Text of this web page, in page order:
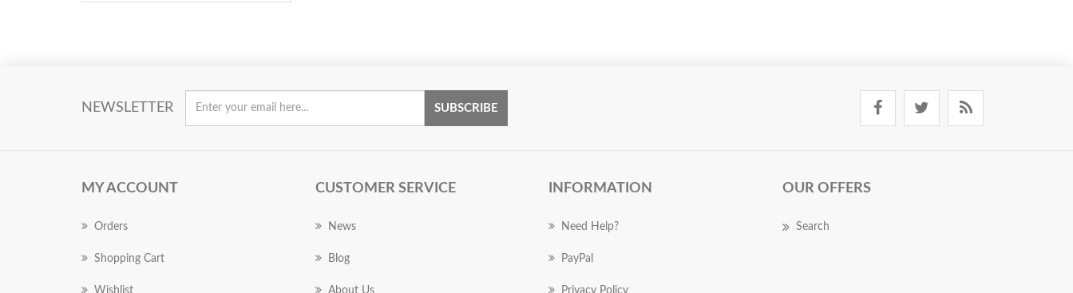
NEWSLETTER SUBSCRIBE
MY ACCOUNT
Orders
Shopping Cart
Wishlist
CUSTOMER SERVICE
News
Blog
About Us
INFORMATION
Need Help?
PayPal
Privacy Policy
OUR OFFERS
Search